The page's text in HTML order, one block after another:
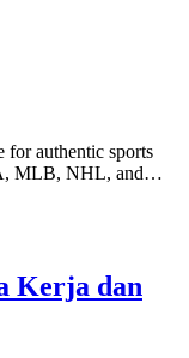
for authentic sports
MLB, NHL, and…
Kerja dan